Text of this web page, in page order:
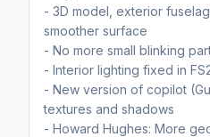
- 3D model, exterior
smoother surface
- No more small blinking
- Interior lighting fixed in
- New version of copilot
textures and shadows
- Howard Hughes: More